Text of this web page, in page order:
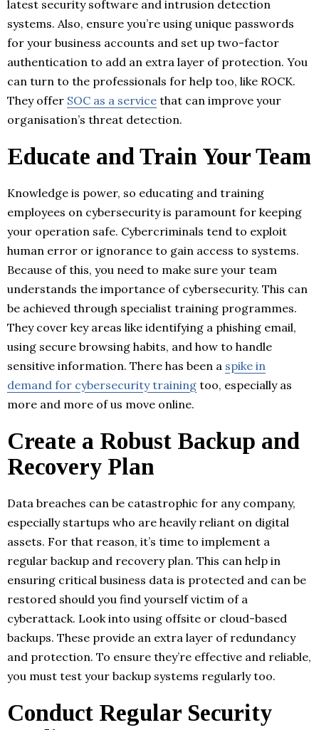
latest security software and intrusion detection
systems. Also, ensure you’re using unique passwords
for your business accounts and set up two-factor
authentication to add an extra layer of protection. You
can turn to the professionals for help too, like ROCK.
They offer SOC as a service that can improve your
organisation’s threat detection.
Educate and Train Your Team
Knowledge is power, so educating and training
employees on cybersecurity is paramount for keeping
your operation safe. Cybercriminals tend to exploit
human error or ignorance to gain access to systems.
Because of this, you need to make sure your team
understands the importance of cybersecurity. This can
be achieved through specialist training programmes.
They cover key areas like identifying a phishing email,
using secure browsing habits, and how to handle
sensitive information. There has been a spike in
demand for cybersecurity training too, especially as
more and more of us move online.
Create a Robust Backup and
Recovery Plan
Data breaches can be catastrophic for any company,
especially startups who are heavily reliant on digital
assets. For that reason, it’s time to implement a
regular backup and recovery plan. This can help in
ensuring critical business data is protected and can be
restored should you find yourself victim of a
cyberattack. Look into using offsite or cloud-based
backups. These provide an extra layer of redundancy
and protection. To ensure they’re effective and reliable,
you must test your backup systems regularly too.
Conduct Regular Security